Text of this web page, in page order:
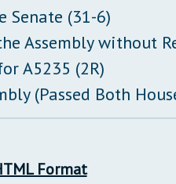
Senate (31-6)
Assembly without
A5235 (2R)
(Passed Both
Format